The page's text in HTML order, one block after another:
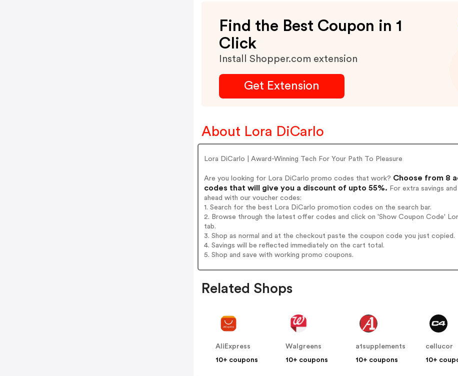
Find the Best Coupon in 1
Click
Install Shopper.com extension
Get Extension
About Lora DiCarlo
Lora DiCarlo | Award-Winning Tech For Your Path To Pleasure
Are you looking for Lora DiCarlo promo codes that work? Choose from 8
codes that will give you a discount of upto 55%. For extra savings
ahead with our voucher codes:
1. Search for the best Lora DiCarlo promotion codes on the search bar.
2. Browse through the latest offer codes and click on 'Show Coupon Code'
tab.
3. Shop as normal and at the checkout paste the coupon code you just copied.
4. Savings will be reflected immediately on the cart total.
5. Shop and save with working promo coupons.
Related Shops
AliExpress
10+ coupons
Walgreens
10+ coupons
a1supplements
10+ coupons
cellucor
10+